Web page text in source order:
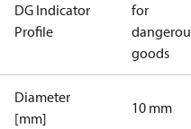
DG Indicator
Profile
for
dangerous
goods
Diameter
[mm]
10 mm